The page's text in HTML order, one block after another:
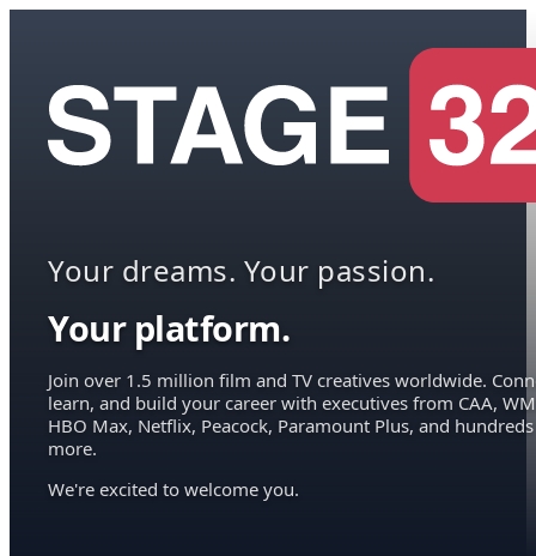
Your dreams. Your passion.
Your platform.
Join over 1.5 million film and TV creatives worldwide.
learn, and build your career with executives from CAA,
HBO Max, Netflix, Peacock, Paramount Plus, and hundreds
more.
We're excited to welcome you.